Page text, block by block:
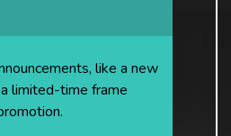
like a new
limited-time frame